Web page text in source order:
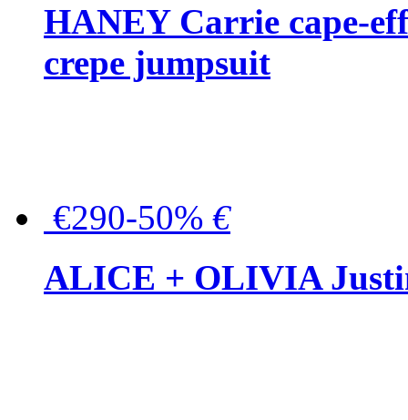
HANEY Carrie cape-
crepe jumpsuit
€290-50% €
ALICE + OLIVIA